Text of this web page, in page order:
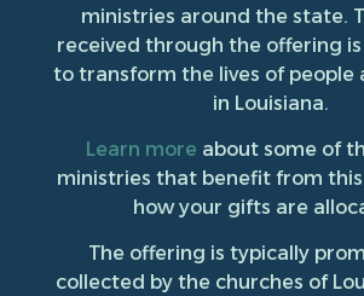
ministries around the state.
received through the offering is
to transform the lives of people
in Louisiana.
Learn more about some of
ministries that benefit from
how your gifts are
The offering is typically
collected by the churches of